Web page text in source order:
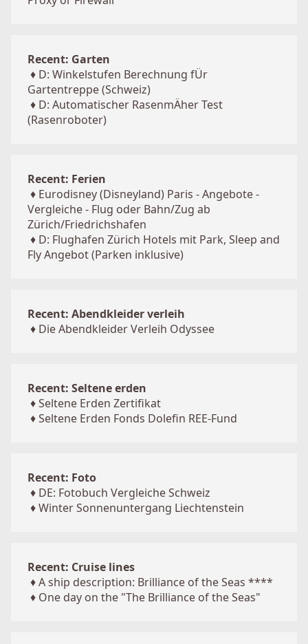
Recent: Garten
♦ D: Winkelstufen Berechnung fÜr
Gartentreppe (Schweiz)
♦ D: Automatischer RasenmÄher Test
(Rasenroboter)
Recent: Ferien
♦ Eurodisney (Disneyland) Paris - Angebote -
Vergleiche - Flug oder Bahn/Zug ab
Zürich/Friedrichshafen
♦ D: Flughafen Zürich Hotels mit Park, Sleep and
Fly Angebot (Parken inklusive)
Recent: Abendkleider verleih
♦ Die Abendkleider Verleih Odyssee
Recent: Seltene erden
♦Seltene Erden Zertifikat
♦Seltene Erden Fonds Dolefin REE-Fund
Recent: Foto
♦ DE: Fotobuch Vergleiche Schweiz
♦Winter Sonnenuntergang Liechtenstein
Recent: Cruise lines
♦A ship description: Brilliance of the Seas ****
♦ One day on the "The Brilliance of the Seas"